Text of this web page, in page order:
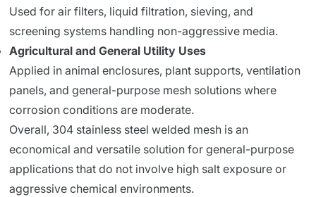
Used for air filters, liquid filtration, sieving, and
screening systems handling non-aggressive media.
Agricultural and General Utility Uses
Applied in animal enclosures, plant supports, ventilation
panels, and general-purpose mesh solutions where
corrosion conditions are moderate.
Overall, 304 stainless steel welded mesh is an
economical and versatile solution for general-purpose
applications that do not involve high salt exposure or
aggressive chemical environments.